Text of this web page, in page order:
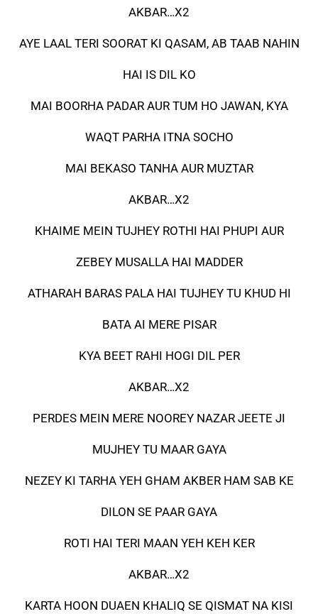
AKBAR…X2
AYE LAAL TERI SOORAT KI QASAM, AB TAAB NAHIN
HAI IS DIL KO
MAI BOORHA PADAR AUR TUM HO JAWAN, KYA
WAQT PARHA ITNA SOCHO
MAI BEKASO TANHA AUR MUZTAR
AKBAR…X2
KHAIME MEIN TUJHEY ROTHI HAI PHUPI AUR
ZEBEY MUSALLA HAI MADDER
ATHARAH BARAS PALA HAI TUJHEY TU KHUD HI
BATA AI MERE PISAR
KYA BEET RAHI HOGI DIL PER
AKBAR…X2
PERDES MEIN MERE NOOREY NAZAR JEETE JI
MUJHEY TU MAAR GAYA
NEZEY KI TARHA YEH GHAM AKBER HAM SAB KE
DILON SE PAAR GAYA
ROTI HAI TERI MAAN YEH KEH KER
AKBAR…X2
KARTA HOON DUAEN KHALIQ SE QISMAT NA KISI